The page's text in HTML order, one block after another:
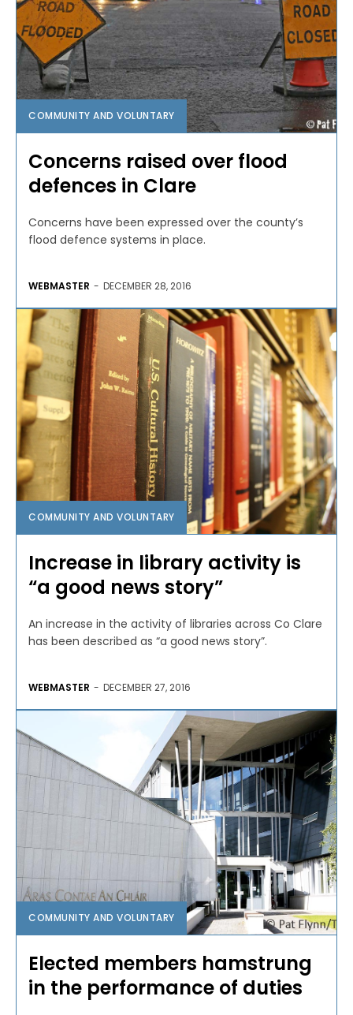
COMMUNITY AND VOLUNTARY
Concerns raised over flood
defences in Clare
Concerns have been expressed over the county’s
flood defence systems in place.
WEBMASTER - DECEMBER 28, 2016
COMMUNITY AND VOLUNTARY
Increase in library activity is
“a good news story”
An increase in the activity of libraries across Co Clare
has been described as “a good news story”.
WEBMASTER - DECEMBER 27, 2016
COMMUNITY AND VOLUNTARY
Elected members hamstrung
in the performance of duties